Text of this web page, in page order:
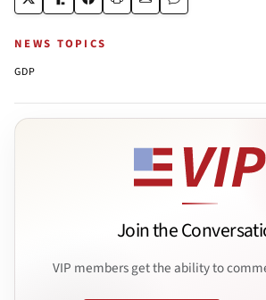
NEWS TOPICS
GDP
Join the
VIP members get the ability to